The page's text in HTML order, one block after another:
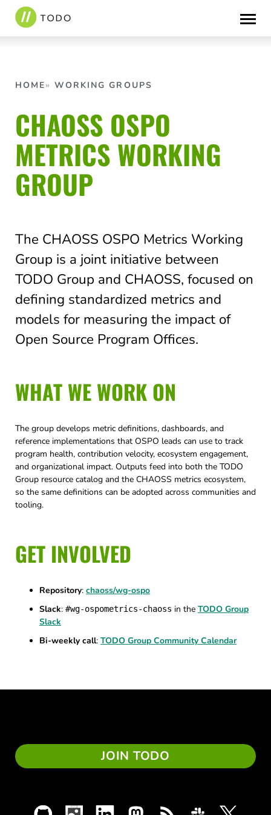
Skip
to
content
HOME WORKING GROUPS
CHAOSS OSPO
METRICS WORKING
GROUP
The CHAOSS OSPO Metrics Working
Group is a joint initiative between
TODO Group and CHAOSS, focused on
defining standardized metrics and
models for measuring the impact of
Open Source Program Offices.
WHAT WE WORK ON
The group develops metric definitions, dashboards, and
reference implementations that OSPO leads can use to track
program health, contribution velocity, ecosystem engagement,
and organizational impact. Outputs feed into both the TODO
Group resource catalog and the CHAOSS metrics ecosystem,
so the same definitions can be adopted across communities and
tooling.
GET INVOLVED
Repository: chaoss/wg-ospo
Slack: #wg-ospometrics-chaoss in the TODO Group
Slack
Bi-weekly call: TODO Group Community Calendar
JOIN TODO